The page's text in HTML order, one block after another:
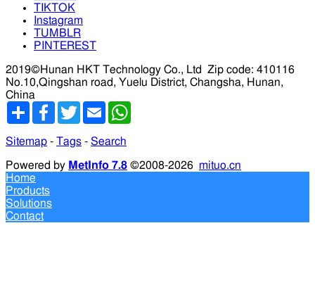
TIKTOK
Instagram
TUMBLR
PINTEREST
2019©Hunan HKT Technology Co., Ltd
Zip code: 410116
No.10,Qingshan road, Yuelu District, Changsha, Hunan,
China
分
Facebook
TwitterEmail
Sitemap - Tags - Search
Powered by MetInfo 7.8 ©2008-2026 mituo.cn
Home
Products
Solutions
Contact